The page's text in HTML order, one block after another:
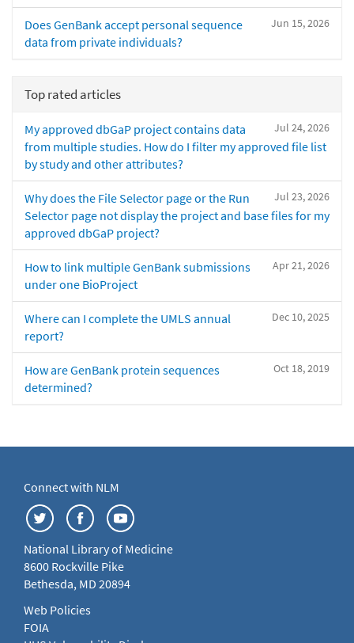
Jun 15, 2026
Does GenBank accept personal sequence
data from private individuals?
Top rated articles
Jul 24, 2026
My approved dbGaP project contains data
from multiple studies. How do I filter my approved file list
by study and other attributes?
Jul 23, 2026
Why does the File Selector page or the Run
Selector page not display the project and base files for my
approved dbGaP project?
Apr 21, 2026
How to link multiple GenBank submissions
under one BioProject
Dec 10, 2025
Where can I complete the UMLS annual
report?
Oct 18, 2019
How are GenBank protein sequences
determined?
Connect with NLM
National Library of Medicine
8600 Rockville Pike
Bethesda, MD 20894
Web Policies
FOIA